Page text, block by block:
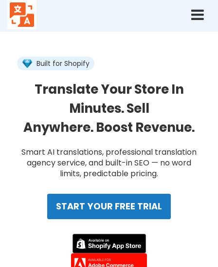
Langshop
Home
Built for Shopify
Translate Your Store In
Minutes. Sell
Anywhere. Boost Revenue.
Smart AI translations, professional translation
agency service, and built-in SEO — no word
limits, predictable pricing.
START YOUR FREE TRIAL